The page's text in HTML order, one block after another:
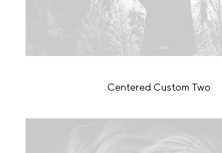
Centered Custom Two